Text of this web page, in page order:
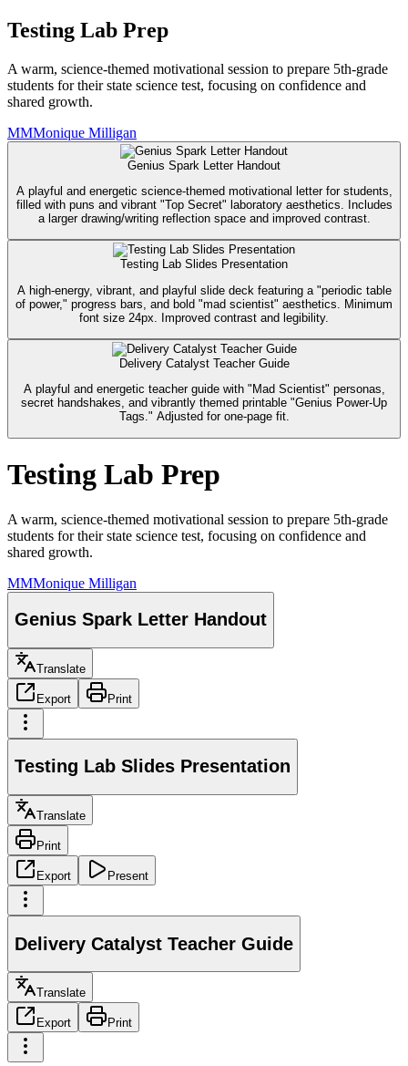
Testing Lab Prep
A warm, science-themed motivational session to prepare 5th-grade
students for their state science test, focusing on confidence and
shared growth.
MMMonique Milligan
Genius Spark Letter Handout
A playful and energetic science-themed motivational letter for students,
filled with puns and vibrant "Top Secret" laboratory aesthetics. Includes
a larger drawing/writing reflection space and improved contrast.
Testing Lab Slides Presentation
A high-energy, vibrant, and playful slide deck featuring a "periodic table
of power," progress bars, and bold "mad scientist" aesthetics. Minimum
font size 24px. Improved contrast and legibility.
Delivery Catalyst Teacher Guide
A playful and energetic teacher guide with "Mad Scientist" personas,
secret handshakes, and vibrantly themed printable "Genius Power-Up
Tags." Adjusted for one-page fit.
Testing Lab Prep
A warm, science-themed motivational session to prepare 5th-grade
students for their state science test, focusing on confidence and
shared growth.
MMMonique Milligan
Genius Spark Letter Handout
Translate
Export Print
Testing Lab Slides Presentation
Translate
Print
Export Present
Delivery Catalyst Teacher Guide
Translate
Export Print